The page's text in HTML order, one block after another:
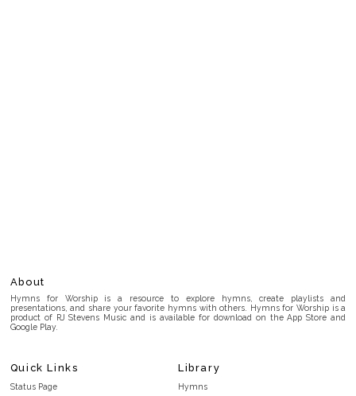
About
Hymns for Worship is a resource to explore hymns, create playlists and
presentations, and share your favorite hymns with others. Hymns for Worship is a
product of RJ Stevens Music and is available for download on the App Store and
Google Play.
Quick Links
Status Page
Library
Hymns